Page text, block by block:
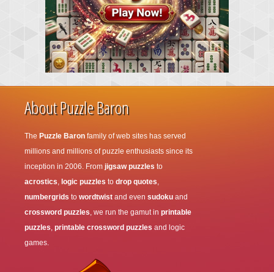
About Puzzle Baron
The Puzzle Baron family of web sites has served
millions and millions of puzzle enthusiasts since its
inception in 2006. From jigsaw puzzles to
acrostics, logic puzzles to drop quotes,
numbergrids to wordtwist and even sudoku and
crossword puzzles, we run the gamut in printable
puzzles, printable crossword puzzles and logic
games.